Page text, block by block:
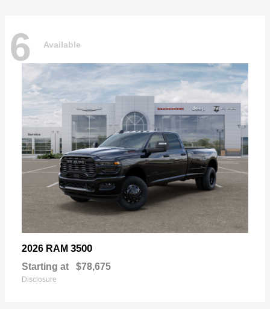
6 Available
2026 RAM 3500
Starting at $78,675
Disclosure